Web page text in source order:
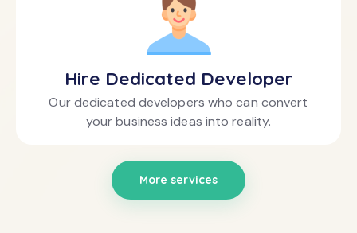
Hire Dedicated Developer
Our dedicated developers who can convert
your business ideas into reality.
More services